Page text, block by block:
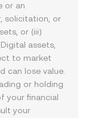
or an
solicitation, or
or (iii)
assets,
to market
can lose value.
or holding
your financial
your